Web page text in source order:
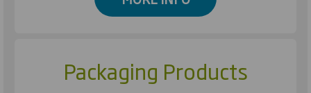
Packaging Products